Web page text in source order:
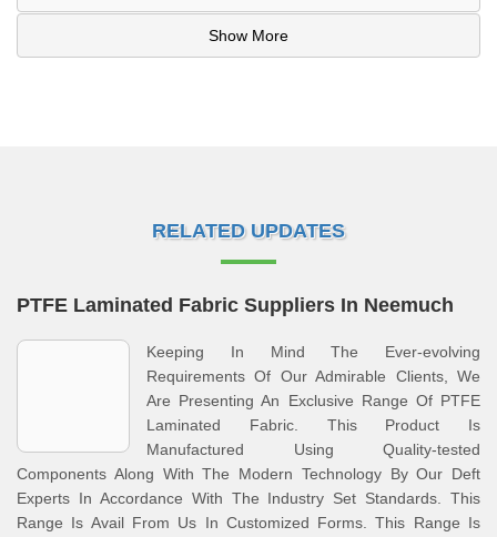
Show More
RELATED UPDATES
PTFE Laminated Fabric Suppliers In Neemuch
Keeping In Mind The Ever-evolving
Requirements Of Our Admirable Clients, We
Are Presenting An Exclusive Range Of PTFE
Laminated Fabric. This Product Is
Manufactured Using Quality-tested
Components Along With The Modern Technology By Our Deft
Experts In Accordance With The Industry Set Standards. This
Range Is Avail From Us In Customized Forms. This Range Is